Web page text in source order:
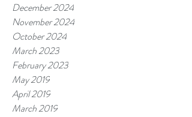
December 2024
November 2024
October 2024
March 2023
February 2023
May 2019
April 2019
March 2019